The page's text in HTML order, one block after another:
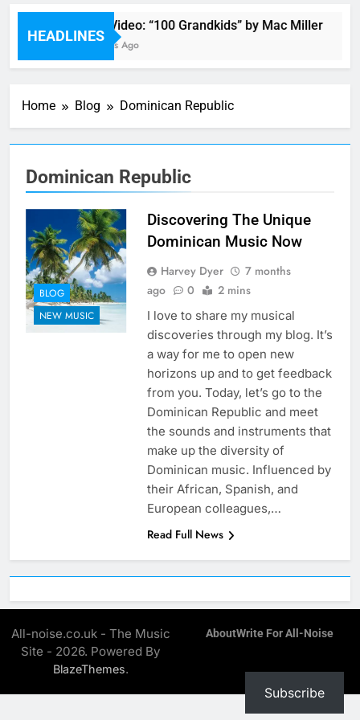
HEADLINES
Music Video: “100 Grandkids” by Mac Miller
19 Minutes Ago
Home Blog Dominican Republic
Dominican Republic
BLOG
NEW MUSIC
Discovering The Unique
Dominican Music Now
Harvey Dyer
7 months
ago
0 2 mins
I love to share my musical
discoveries through my blog. It’s
a way for me to open new
horizons up and to get feedback
from you. Today, let’s go to the
Dominican Republic and meet
the sounds and instruments that
make up the diversity of
Dominican music. Influenced by
their African, Spanish, and
European colleagues,…
Read Full News
All-noise.co.uk - The Music
Site - 2026. Powered By
BlazeThemes.
AboutWrite For All-Noise
Subscribe